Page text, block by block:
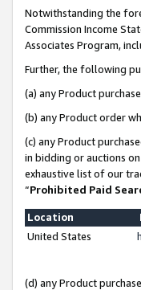
Notwithstanding the
Commission Income
Associates Program,
Further, the following
(a) any Product
(b) any Product order
(c) any Product
in bidding or auctions
exhaustive list of our
“Prohibited Paid
Location
United States
(d) any Product